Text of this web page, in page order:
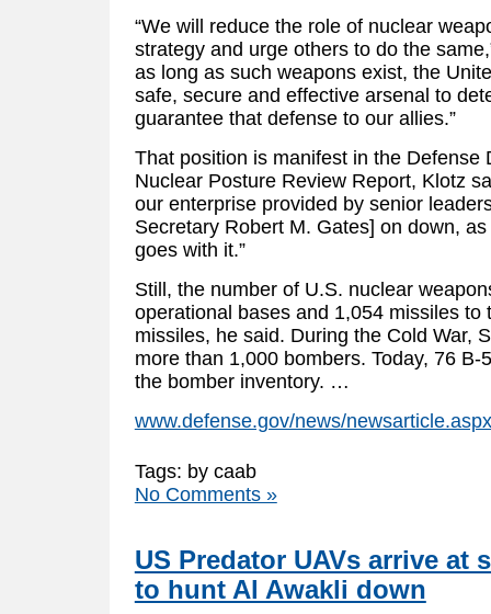
“We will reduce the role of nuclear
strategy and urge others to do the
as long as such weapons exist, the
safe, secure and effective arsenal to
guarantee that defense to our allies.”
That position is manifest in the Defense
Nuclear Posture Review Report, Klotz
our enterprise provided by senior
Secretary Robert M. Gates] on down,
goes with it.”
Still, the number of U.S. nuclear
operational bases and 1,054 missiles to
missiles, he said. During the Cold War,
more than 1,000 bombers. Today, 76
the bomber inventory. …
www.defense.gov/news/
Tags: by caab
No Comments »
US Predator UAVs arrive at
to hunt Al Awakli down